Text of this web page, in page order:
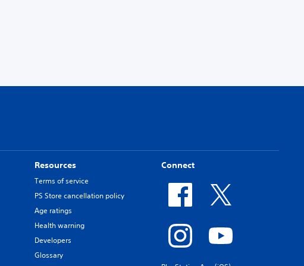
Resources
Terms of service
PS Store cancellation policy
Age ratings
Health warning
Developers
Glossary
Connect